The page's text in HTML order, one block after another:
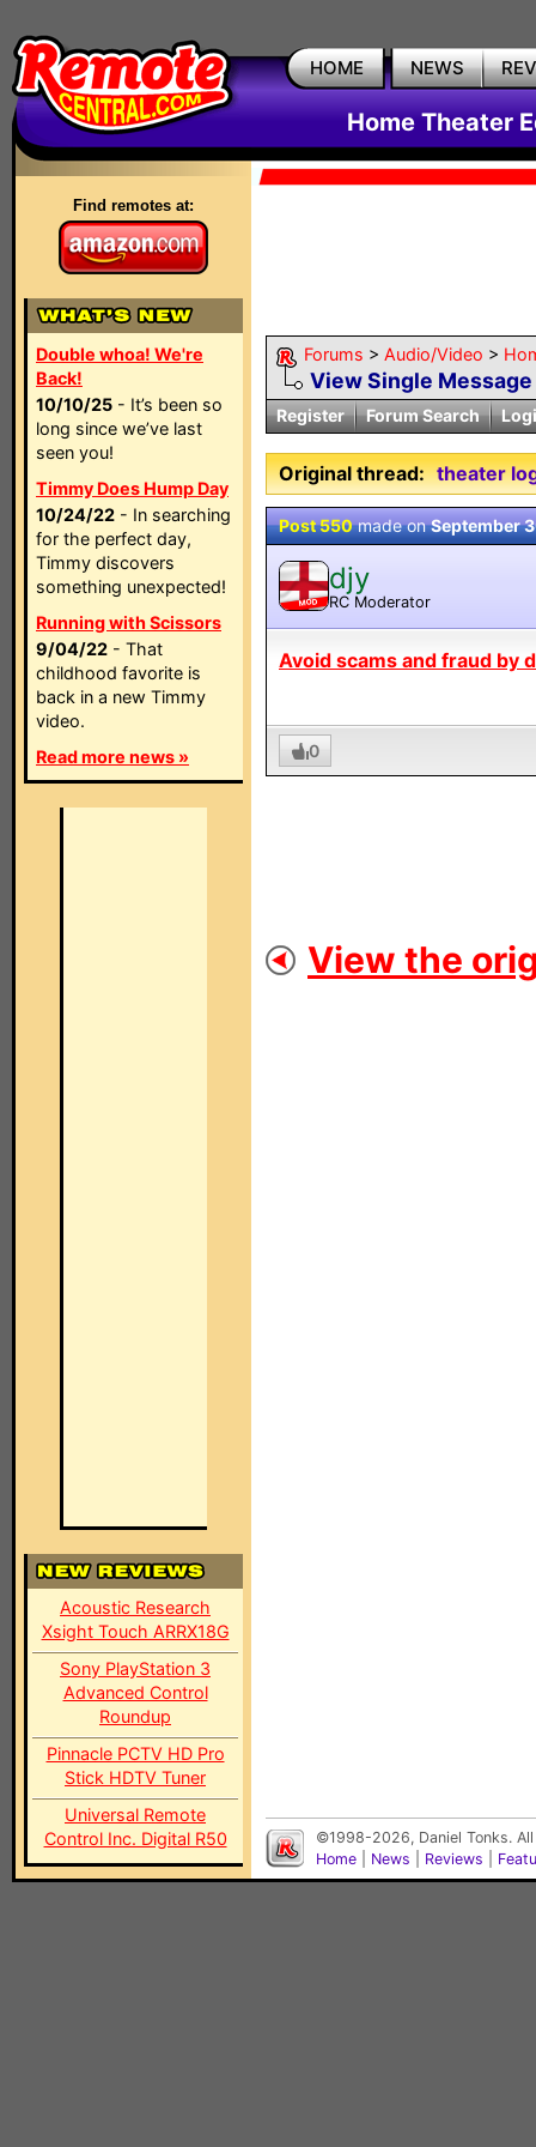
HOME NEWS
Home Theater
Find remotes at:
Double whoa! We're
Back!
10/10/25 - It’s been so
long since we’ve last
seen you!
Timmy Does Hump Day
10/24/22 - In searching
for the perfect day,
Timmy discovers
something unexpected!
Running with Scissors
9/04/22 - That
childhood favorite is
back in a new Timmy
video.
Read more news »
Acoustic Research
Xsight Touch ARRX18G
Sony PlayStation 3
Advanced Control
Roundup
Pinnacle PCTV HD Pro
Stick HDTV Tuner
Universal Remote
Control Inc. Digital R50
Forums > Audio/Video >
View Single Message
Register Forum Search
Original thread: theater
Post 550made onSeptember
MOD
djy
RC Moderator
Avoid scams and fraud by
0
View the
©1998-2026, Daniel Tonks.
Home
News Reviews